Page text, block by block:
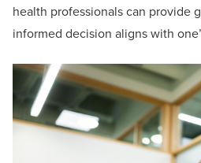
health professionals can provide
informed decision aligns with